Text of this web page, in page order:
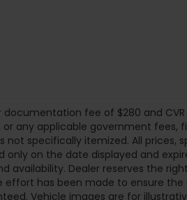
documentation fee of $280 and
any applicable government fees,
specifically itemized. All prices,
on the date displayed and
availability. Dealer reserves the
effort has been made to ensure
Vehicle images are for